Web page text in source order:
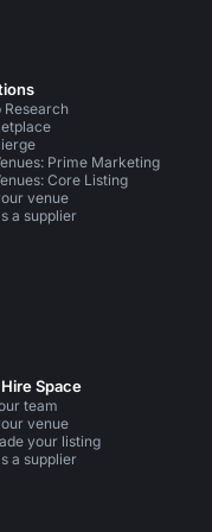
Research
Prime Marketing
Core Listing
venue
a supplier
Space
team
venue
your listing
a supplier